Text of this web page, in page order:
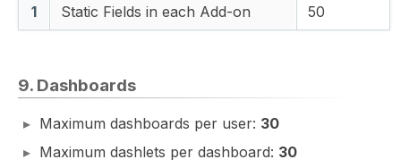
1 Static Fields in each Add-on 50
9. Dashboards
Maximum dashboards per user: 30
Maximum dashlets per dashboard: 30